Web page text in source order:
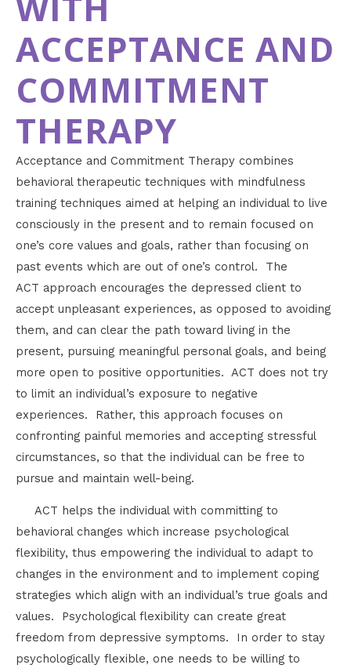
ACCEPTANCE AND
COMMITMENT
THERAPY
Acceptance and Commitment Therapy combines
behavioral therapeutic techniques with mindfulness
training techniques aimed at helping an individual to live
consciously in the present and to remain focused on
one’s core values and goals, rather than focusing on
past events which are out of one’s control. The
ACT approach encourages the depressed client to
accept unpleasant experiences, as opposed to avoiding
them, and can clear the path toward living in the
present, pursuing meaningful personal goals, and being
more open to positive opportunities. ACT does not try
to limit an individual’s exposure to negative
experiences. Rather, this approach focuses on
confronting painful memories and accepting stressful
circumstances, so that the individual can be free to
pursue and maintain well-being.
ACT helps the individual with committing to
behavioral changes which increase psychological
flexibility, thus empowering the individual to adapt to
changes in the environment and to implement coping
strategies which align with an individual’s true goals and
values. Psychological flexibility can create great
freedom from depressive symptoms. In order to stay
psychologically flexible, one needs to be willing to